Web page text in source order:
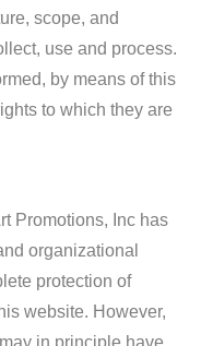
scope, and
use and process.
by means of this
to which they are
Promotions, Inc has
organizational
protection of
website. However,
in principle have